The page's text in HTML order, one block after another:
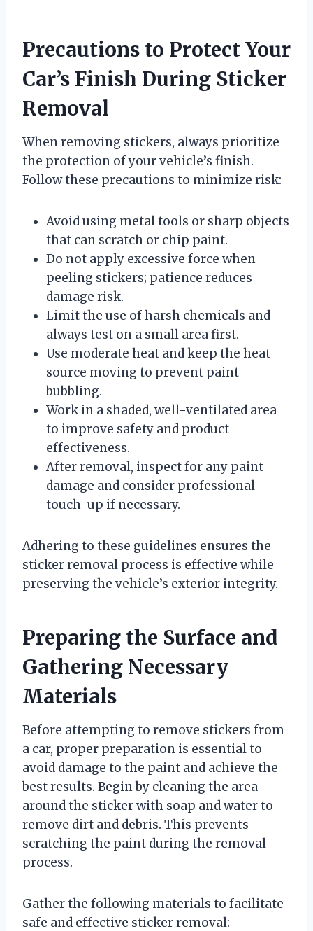
Precautions to Protect Your
Car’s Finish During Sticker
Removal
When removing stickers, always prioritize
the protection of your vehicle’s finish.
Follow these precautions to minimize risk:
Avoid using metal tools or sharp objects
that can scratch or chip paint.
Do not apply excessive force when
peeling stickers; patience reduces
damage risk.
Limit the use of harsh chemicals and
always test on a small area first.
Use moderate heat and keep the heat
source moving to prevent paint
bubbling.
Work in a shaded, well-ventilated area
to improve safety and product
effectiveness.
After removal, inspect for any paint
damage and consider professional
touch-up if necessary.
Adhering to these guidelines ensures the
sticker removal process is effective while
preserving the vehicle’s exterior integrity.
Preparing the Surface and
Gathering Necessary
Materials
Before attempting to remove stickers from
a car, proper preparation is essential to
avoid damage to the paint and achieve the
best results. Begin by cleaning the area
around the sticker with soap and water to
remove dirt and debris. This prevents
scratching the paint during the removal
process.
Gather the following materials to facilitate
safe and effective sticker removal: